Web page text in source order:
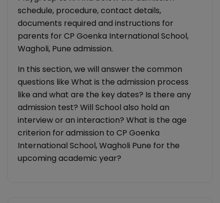
schedule, procedure, contact details,
documents required and instructions for
parents for CP Goenka International School,
Wagholi, Pune admission.
In this section, we will answer the common
questions like What is the admission process
like and what are the key dates? Is there any
admission test? Will School also hold an
interview or an interaction? What is the age
criterion for admission to CP Goenka
International School, Wagholi Pune for the
upcoming academic year?